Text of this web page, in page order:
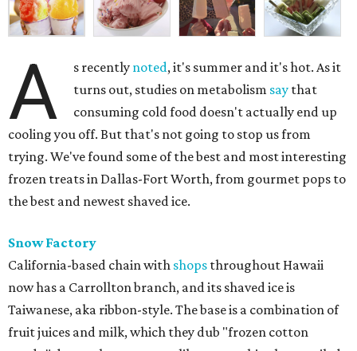
A s recently noted, it's summer and it's hot. As it
turns out, studies on metabolism say that
consuming cold food doesn't actually end up
cooling you off. But that's not going to stop us from
trying. We've found some of the best and most interesting
frozen treats in Dallas-Fort Worth, from gourmet pops to
the best and newest shaved ice.
Snow Factory
California-based chain with shops throughout Hawaii
now has a Carrollton branch, and its shaved ice is
Taiwanese, aka ribbon-style. The base is a combination of
fruit juices and milk, which they dub "frozen cotton